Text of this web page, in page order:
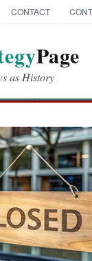
CONTACT
Page
as History